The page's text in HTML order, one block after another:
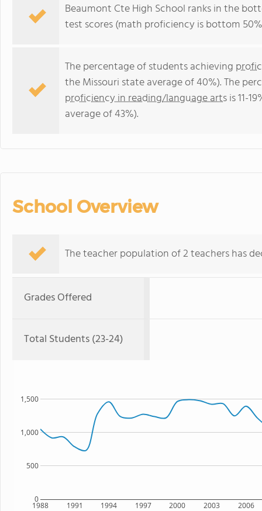
Beaumont Cte High School ranks in the
test scores (math proficiency is bottom
The percentage of students achieving
the Missouri state average of 40%). The
proficiency in reading/language artsis 11-
average of 43%).
School Overview
The teacher population of 2 teachers has
Grades Offered
Total Students (23-24)
1988 1991 1994 1997 2000 2003 2006
0
500
1,000
1,500